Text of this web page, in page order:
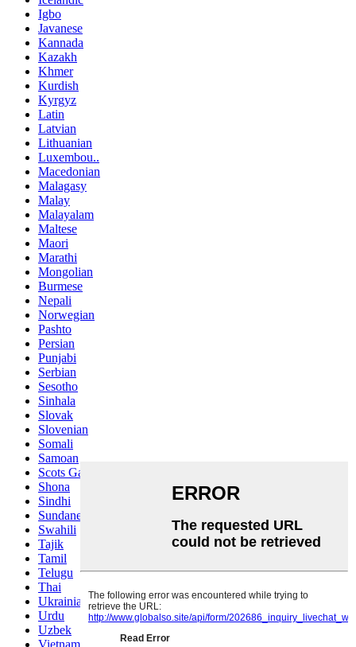
Igbo
Javanese
Kannada
Kazakh
Khmer
Kurdish
Kyrgyz
Latin
Latvian
Lithuanian
Luxembou..
Macedonian
Malagasy
Malay
Malayalam
Maltese
Maori
Marathi
Mongolian
Burmese
Nepali
Norwegian
Pashto
Persian
Punjabi
Serbian
Sesotho
Sinhala
Slovak
Slovenian
Somali
Samoan
Scots Gaelic
Shona
Sindhi
Sundanese
Swahili
Tajik
Tamil
Telugu
Thai
Ukrainian
Urdu
Uzbek
Vietnamese